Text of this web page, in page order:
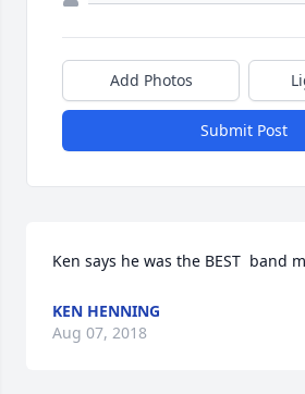
Add Photos
Submit Post
Ken says he was the BEST  band
KEN HENNING
Aug 07, 2018